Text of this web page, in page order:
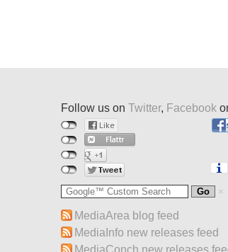
Follow us on Twitter, Facebook
MediaArea blog feed
MediaInfo new releases feed
MediaConch new releases